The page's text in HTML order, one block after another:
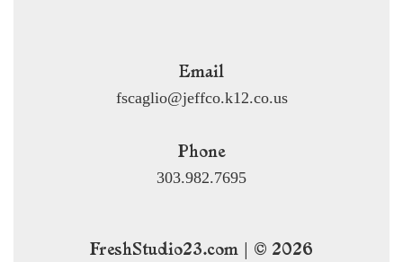
Email
fscaglio@jeffco.k12.co.us
Phone
303.982.7695
FreshStudio23.com | © 2026